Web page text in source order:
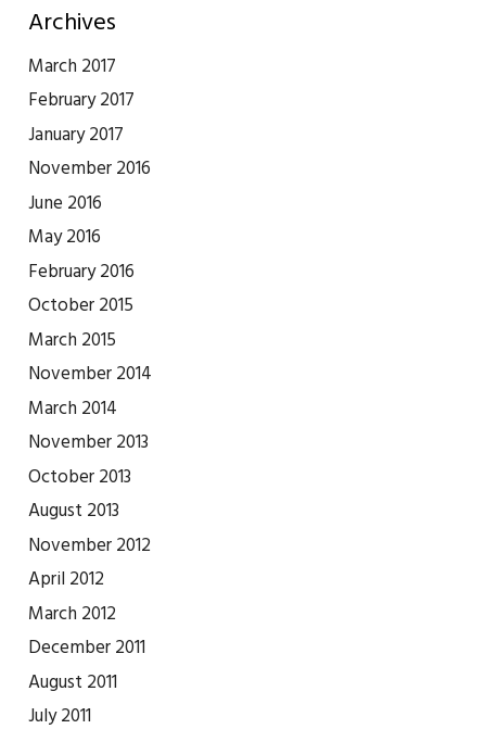
Archives
March 2017
February 2017
January 2017
November 2016
June 2016
May 2016
February 2016
October 2015
March 2015
November 2014
March 2014
November 2013
October 2013
August 2013
November 2012
April 2012
March 2012
December 2011
August 2011
July 2011